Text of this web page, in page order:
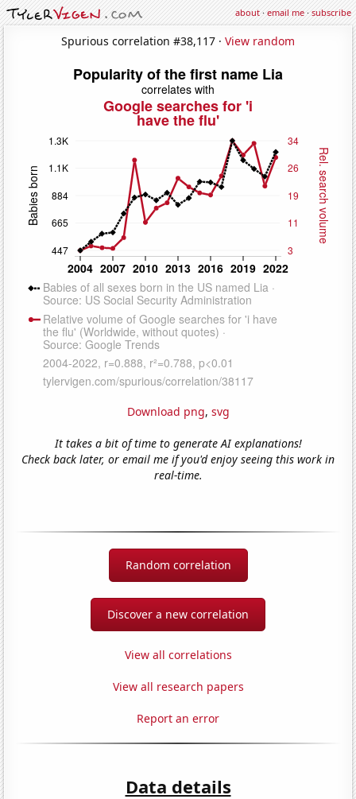
about·email me·subscribe
Spurious correlation #38,117 · View random
Download png, svg
It takes a bit of time to generate AI explanations!
Check back later, or email me if you'd enjoy seeing this work in
real-time.
Random correlation
Discover a new correlation
View all correlations
View all research papers
Report an error
Data details